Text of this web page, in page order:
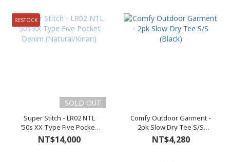
RESTOCK
SOLD OUT
Super Stitch - LR02 NTL
’50s XX Type Five Pocket
Denim (Natural/Kinari)
NT$14,000
Comfy Outdoor Garment -
2pk Slow Dry Tee S/S
(Black)
NT$4,280